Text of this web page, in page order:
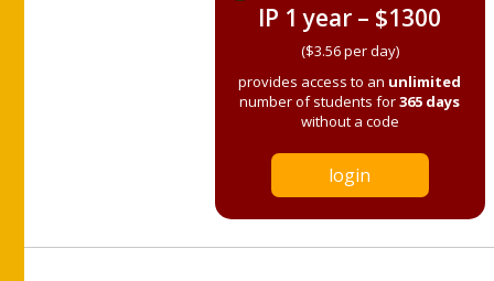
IP 1 year – $1300
($3.56 per day)
provides access to an unlimited
number of students for365 days
without a code
login